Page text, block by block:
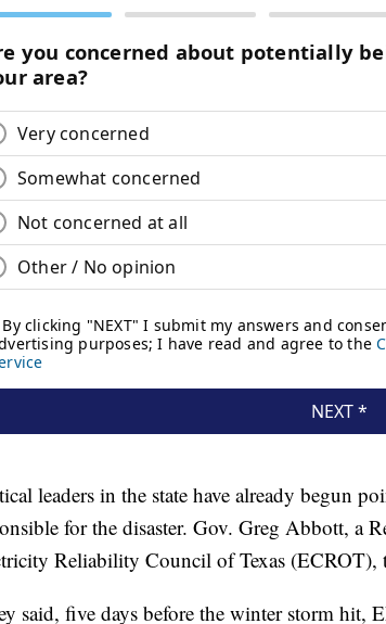
leaders in the state have already begun
for the disaster. Gov. Greg Abbott, a
Reliability Council of Texas (ECROT),
said, five days before the winter storm hit,